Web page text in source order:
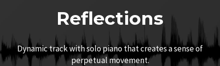
Reflections
Dynamic track with solo piano that creates a sense of
perpetual movement.